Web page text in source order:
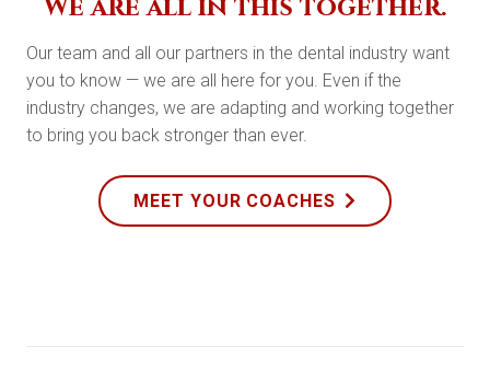
We are all in this together.
Our team and all our partners in the dental industry want
you to know — we are all here for you. Even if the
industry changes, we are adapting and working together
to bring you back stronger than ever.
MEET YOUR COACHES